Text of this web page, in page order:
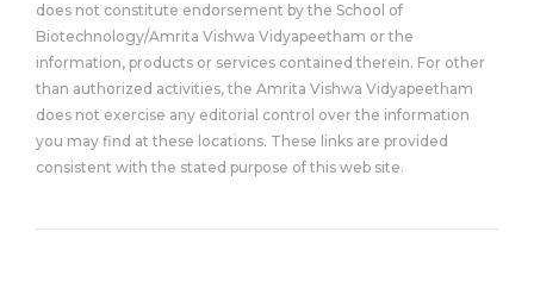
does not constitute endorsement by the School of
Biotechnology/Amrita Vishwa Vidyapeetham or the
information, products or services contained therein. For other
than authorized activities, the Amrita Vishwa Vidyapeetham
does not exercise any editorial control over the information
you may find at these locations. These links are provided
consistent with the stated purpose of this web site.